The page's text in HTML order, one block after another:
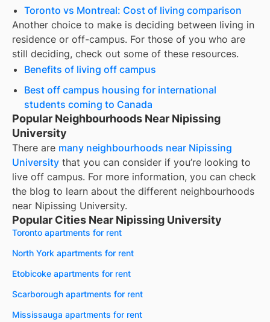
Toronto vs Montreal: Cost of living comparison
Another choice to make is deciding between living in
residence or off-campus. For those of you who are
still deciding, check out some of these resources.
Benefits of living off campus
Best off campus housing for international
students coming to Canada
Popular Neighbourhoods Near Nipissing
University
There are many neighbourhoods near Nipissing
University that you can consider if you’re looking to
live off campus. For more information, you can check
the blog to learn about the different neighbourhoods
near Nipissing University.
Popular Cities Near Nipissing University
Toronto apartments for rent
North York apartments for rent
Etobicoke apartments for rent
Scarborough apartments for rent
Mississauga apartments for rent